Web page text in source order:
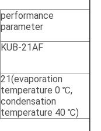
performance
parameter
KUB-21AF
21(evaporation
temperature 0 ℃,
condensation
temperature 40 ℃)